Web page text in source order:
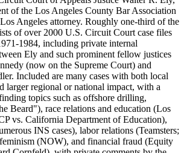
of the Los Angeles County Bar Association
Angeles attorney. Roughly one-third of the
of over 2000 U.S. Circuit Court case files
1984, including private internal
Ely and such prominent fellow justices
(now on the Supreme Court) and
Included are many cases with both local
larger regional or national impact, with a
topics such as offshore drilling,
Beard"), race relations and education (Los
vs. California Department of Education),
INS cases), labor relations (Teamsters;
(NOW), and financial fraud (Equity